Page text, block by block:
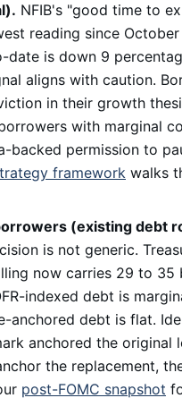
NFIB's "good time to
reading since
date is down 9
aligns with caution.
in their growth
with marginal
backed permission to
framework walks
(existing debt
is not generic.
now carries 29 to 35
indexed debt is
anchored debt is flat.
anchored the original
the replacement,
post-FOMC snapshot